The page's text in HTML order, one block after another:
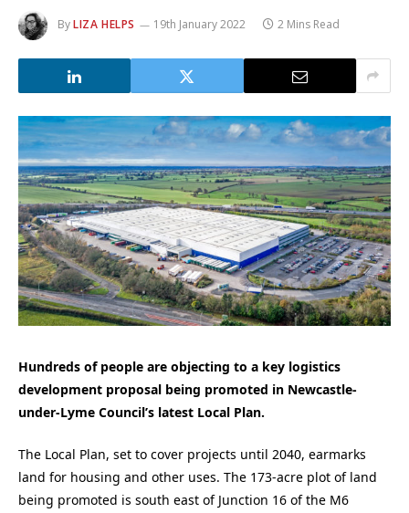
ByLIZA HELPS 19th January 2022 2 Mins Read
Hundreds of people are objecting to a key logistics
development proposal being promoted in Newcastle-
under-Lyme Council’s latest Local Plan.
The Local Plan, set to cover projects until 2040, earmarks
land for housing and other uses. The 173-acre plot of land
being promoted is south east of Junction 16 of the M6